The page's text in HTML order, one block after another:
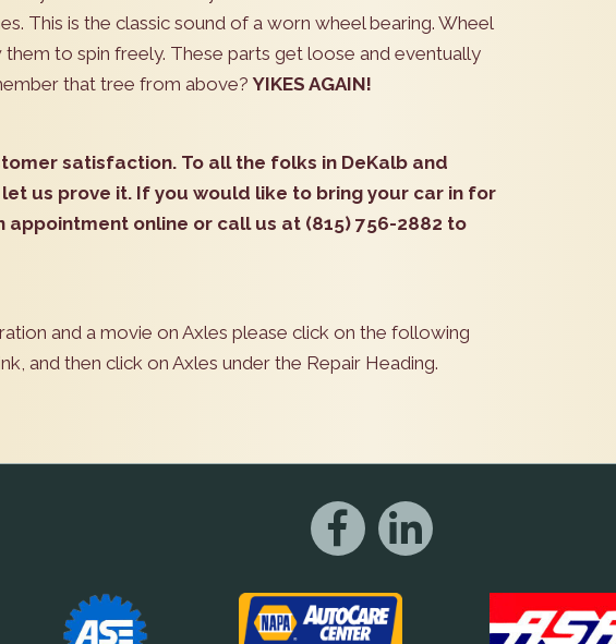
This is the classic sound of a worn wheel bearing. Wheel
to spin freely. These parts get loose and eventually
that tree from above?YIKES AGAIN!
satisfaction. To all the folks in DeKalb and
let us prove it. If you would like to bring your car in for
appointment online or call us at (815) 756-2882 to
and a movie on Axles please click on the following
and then click on Axles under the Repair Heading.